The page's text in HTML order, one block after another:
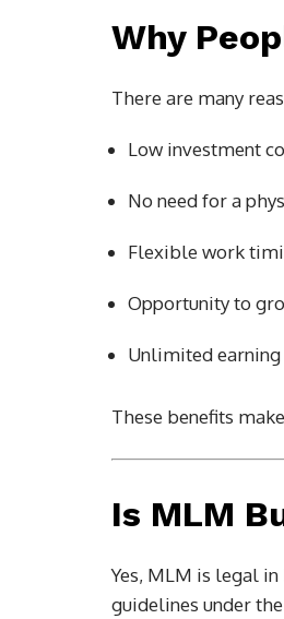
Why
There are many
Low investment
No need for a
Flexible work
Opportunity to
Unlimited
These benefits
Is MLM
Yes, MLM is legal
guidelines under